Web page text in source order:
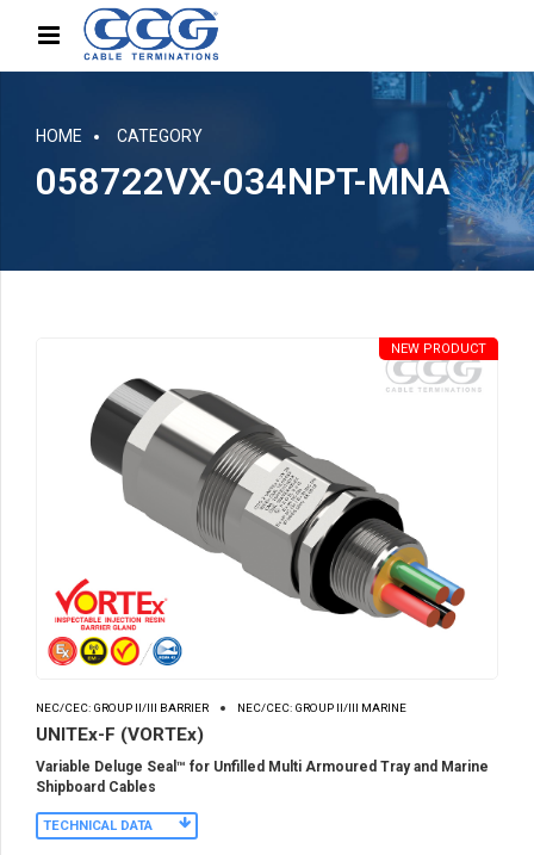
HOME CATEGORY
058722VX-034NPT-MNA
NEC/CEC: GROUP II/III BARRIER NEC/CEC: GROUP II/III MARINE
UNITEx-F (VORTEx)
NEW PRODUCT
Variable Deluge Seal™ for Unfilled Multi Armoured Tray and Marine
Shipboard Cables
TECHNICAL DATA